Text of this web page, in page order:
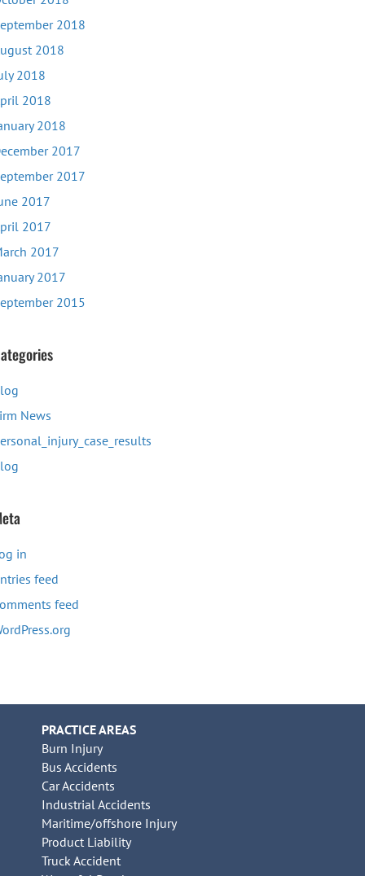
2018
2018
2018
2018
2018
2017
2017
2017
2017
2017
2017
2015
News
in
feed
feed
PRACTICE AREAS
Burn Injury
Bus Accidents
Car Accidents
Industrial Accidents
Maritime/offshore Injury
Product Liability
Truck Accident